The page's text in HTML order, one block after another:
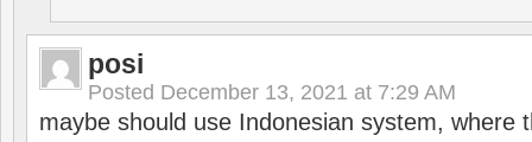
posi
Posted December 13, 2021 at 7:29 AM
maybe should use Indonesian system, where